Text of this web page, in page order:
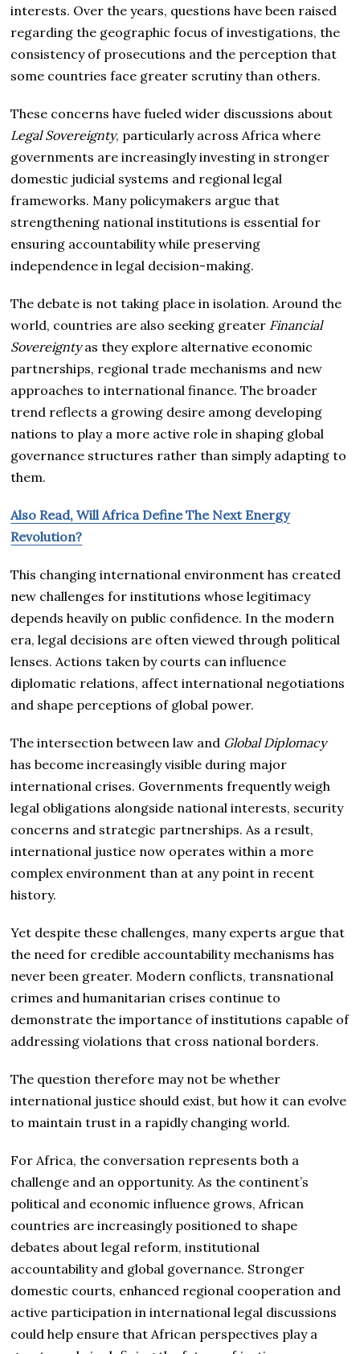
interests. Over the years, questions have been raised
regarding the geographic focus of investigations, the
consistency of prosecutions and the perception that
some countries face greater scrutiny than others.
These concerns have fueled wider discussions about
Legal Sovereignty, particularly across Africa where
governments are increasingly investing in stronger
domestic judicial systems and regional legal
frameworks. Many policymakers argue that
strengthening national institutions is essential for
ensuring accountability while preserving
independence in legal decision-making.
The debate is not taking place in isolation. Around the
world, countries are also seeking greater Financial
Sovereigntyas they explore alternative economic
partnerships, regional trade mechanisms and new
approaches to international finance. The broader
trend reflects a growing desire among developing
nations to play a more active role in shaping global
governance structures rather than simply adapting to
them.
Also Read, Will Africa Define The Next Energy
Revolution?
This changing international environment has created
new challenges for institutions whose legitimacy
depends heavily on public confidence. In the modern
era, legal decisions are often viewed through political
lenses. Actions taken by courts can influence
diplomatic relations, affect international negotiations
and shape perceptions of global power.
The intersection between law and Global Diplomacy
has become increasingly visible during major
international crises. Governments frequently weigh
legal obligations alongside national interests, security
concerns and strategic partnerships. As a result,
international justice now operates within a more
complex environment than at any point in recent
history.
Yet despite these challenges, many experts argue that
the need for credible accountability mechanisms has
never been greater. Modern conflicts, transnational
crimes and humanitarian crises continue to
demonstrate the importance of institutions capable of
addressing violations that cross national borders.
The question therefore may not be whether
international justice should exist, but how it can evolve
to maintain trust in a rapidly changing world.
For Africa, the conversation represents both a
challenge and an opportunity. As the continent’s
political and economic influence grows, African
countries are increasingly positioned to shape
debates about legal reform, institutional
accountability and global governance. Stronger
domestic courts, enhanced regional cooperation and
active participation in international legal discussions
could help ensure that African perspectives play a